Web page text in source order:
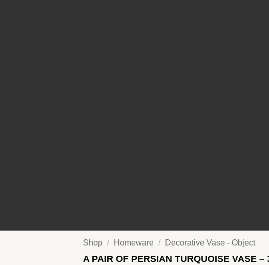
Shop / Homeware / Decorative Vase - Object
A PAIR OF PERSIAN TURQUOISE VASE